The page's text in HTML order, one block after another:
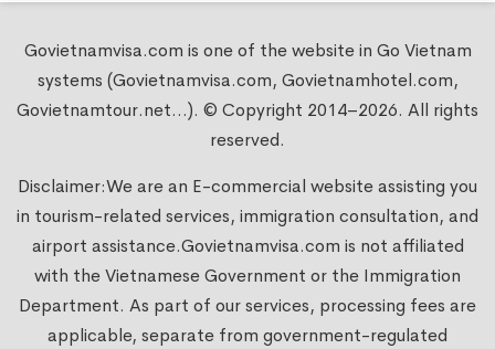
Govietnamvisa.com is one of the website in Go Vietnam
systems (Govietnamvisa.com, Govietnamhotel.com,
Govietnamtour.net...). © Copyright 2014–2026. All rights
reserved.
Disclaimer:We are an E-commercial website assisting you
in tourism-related services, immigration consultation, and
airport assistance.Govietnamvisa.com is not affiliated
with the Vietnamese Government or the Immigration
Department. As part of our services, processing fees are
applicable, separate from government-regulated